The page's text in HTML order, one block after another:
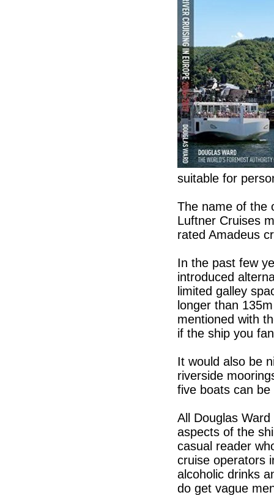
suitable for
The name of the
Luftner Cruises
rated Amadeus
In the past few
introduced
limited galley
longer than
mentioned with
if the ship you
It would also be
riverside
five boats can
All Douglas
aspects of the
casual reader
cruise operators
alcoholic drinks
do get vague